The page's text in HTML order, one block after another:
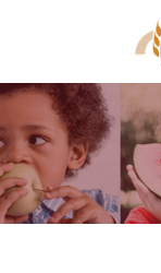
GET